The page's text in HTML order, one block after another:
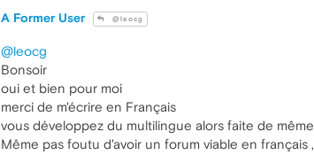
A Former User @leocg
@leocg
Bonsoir
oui et bien pour moi
merci de m'écrire en Français
vous développez du multilingue alors faite de
Même pas foutu d'avoir un forum viable en